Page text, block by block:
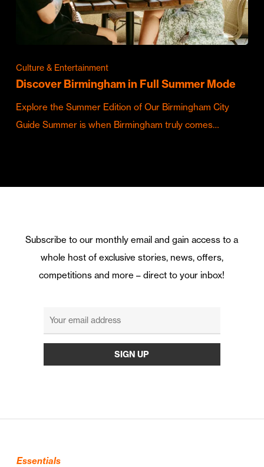
Culture & Entertainment
Discover Birmingham in Full Summer Mode
Explore the Summer Edition of Our Birmingham City
Guide Summer is when Birmingham truly comes…
Subscribe to our monthly email and gain access to a
whole host of exclusive stories, news, offers,
competitions and more – direct to your inbox!
Essentials